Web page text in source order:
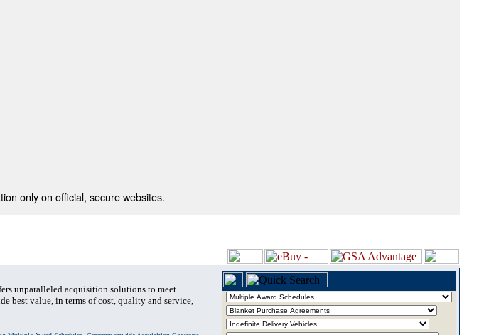
only on official, secure websites.
unparalleled acquisition solutions to meet
best value, in terms of cost, quality and service,